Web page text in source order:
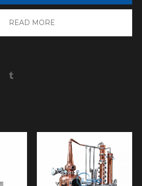
READ MORE